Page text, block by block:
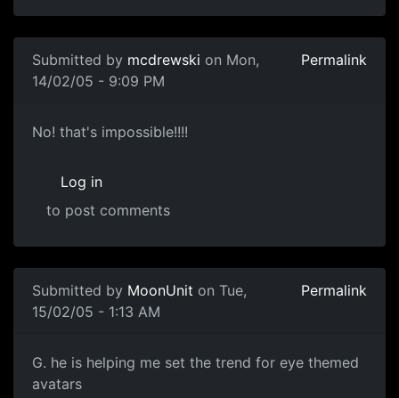
Submitted by mcdrewski on Mon,
14/02/05 - 9:09 PM
Permalink
No! that's impossible!!!!
Log in
to post comments
Submitted by MoonUnit on Tue,
15/02/05 - 1:13 AM
Permalink
G. he is helping me set the trend for eye themed
avatars